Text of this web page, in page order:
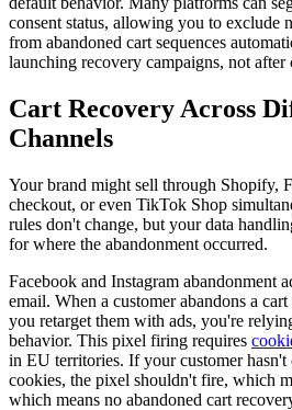
consent status, allowing you to exclude
from abandoned cart sequences
launching recovery campaigns, not after
Cart Recovery Across
Channels
Your brand might sell through Shopify,
checkout, or even TikTok Shop
rules don't change, but your data
for where the abandonment occurred.
Facebook and Instagram abandonment
email. When a customer abandons a
you retarget them with ads, you're
behavior. This pixel firing requires
in EU territories. If your customer hasn't
cookies, the pixel shouldn't fire, which
which means no abandoned cart